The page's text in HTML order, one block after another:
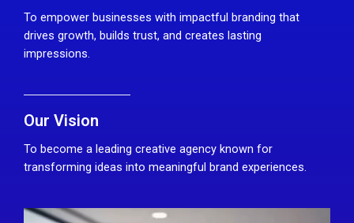
To empower businesses with impactful branding that
drives growth, builds trust, and creates lasting
impressions.
Our Vision
To become a leading creative agency known for
transforming ideas into meaningful brand experiences.